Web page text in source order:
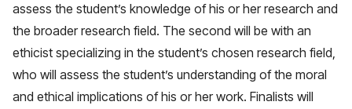
assess the student’s knowledge of his or her research and
the broader research field. The second will be with an
ethicist specializing in the student’s chosen research field,
who will assess the student’s understanding of the moral
and ethical implications of his or her work. Finalists will